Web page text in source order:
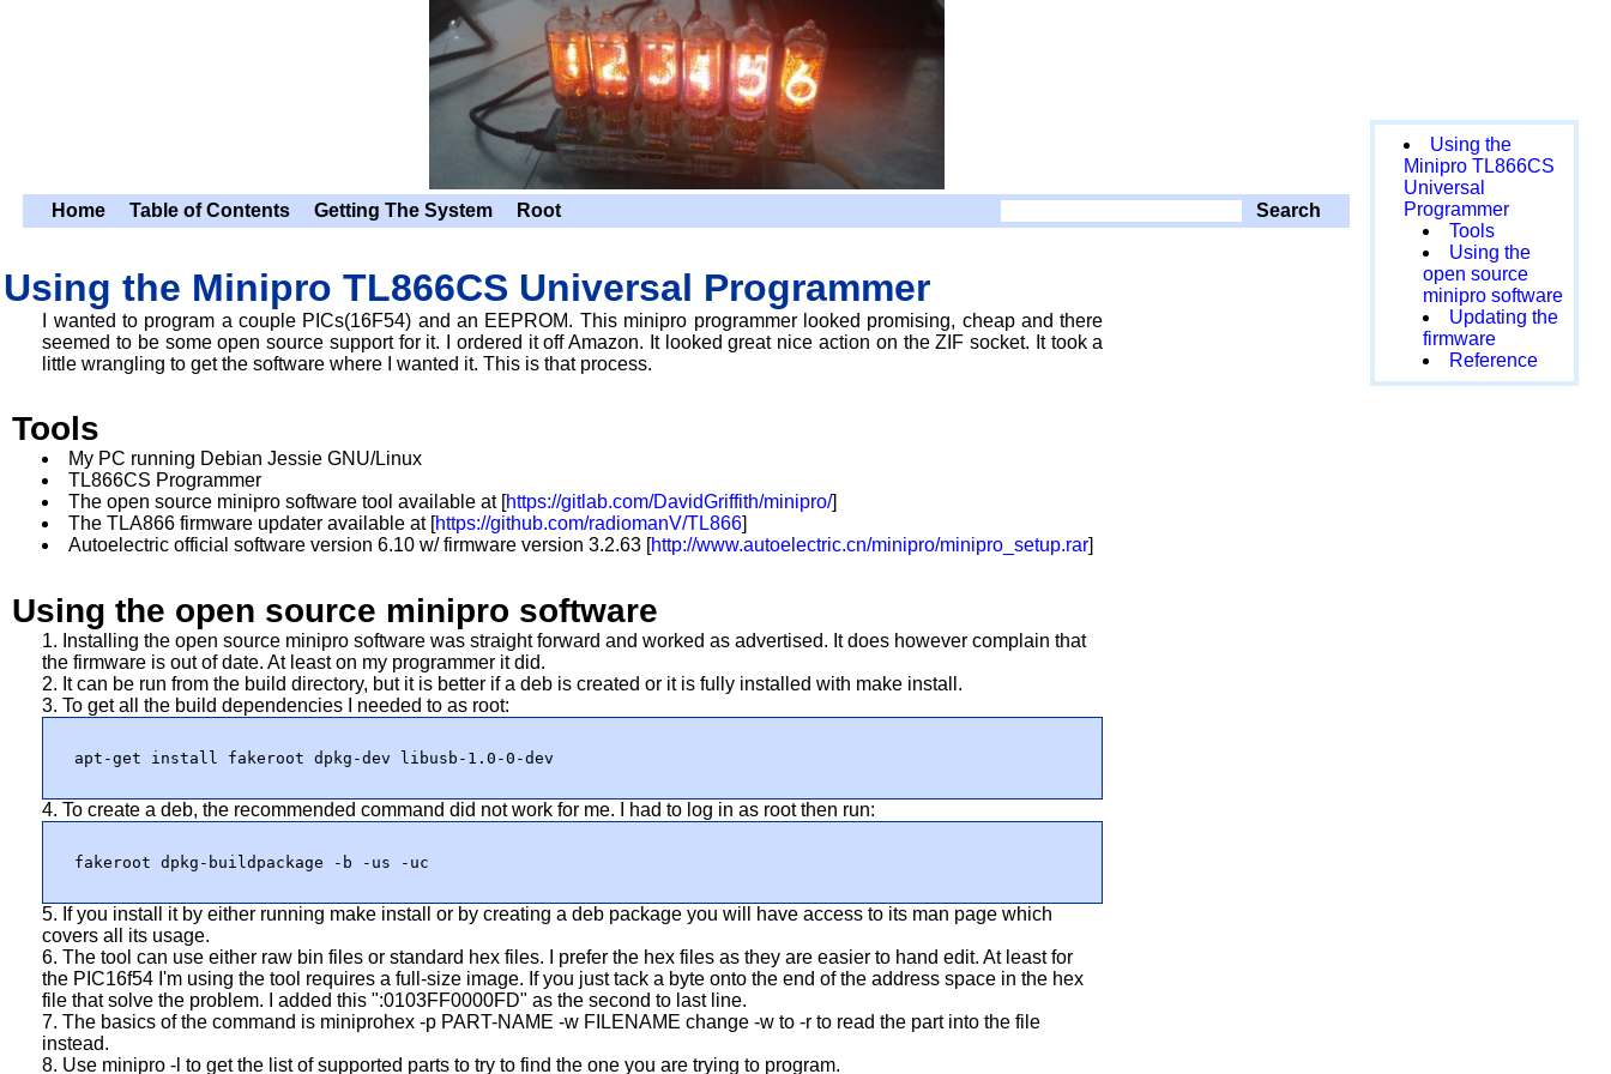
Home Table of Contents Getting The System Root
Using the
Minipro TL866CS
Universal
Programmer
Tools
Using the
open source
minipro software
Updating the
firmware
Reference
Using the Minipro TL866CS Universal Programmer
I wanted to program a couple PICs(16F54) and an EEPROM. This minipro programmer looked promising, cheap and there
seemed to be some open source support for it. I ordered it off Amazon. It looked great nice action on the ZIF socket. It took a
little wrangling to get the software where I wanted it. This is that process.
Tools
My PC running Debian Jessie GNU/Linux
TL866CS Programmer
The open source minipro software tool available at [https://gitlab.com/DavidGriffith/minipro/]
The TLA866 firmware updater available at [https://github.com/radiomanV/TL866]
Autoelectric official software version 6.10 w/ firmware version 3.2.63 [http://www.autoelectric.cn/minipro/minipro_setup.rar]
Using the open source minipro software
Installing the open source minipro software was straight forward and worked as advertised. It does however complain that
the firmware is out of date. At least on my programmer it did.
It can be run from the build directory, but it is better if a deb is created or it is fully installed with make install.
To get all the build dependencies I needed to as root:
apt-get install fakeroot dpkg-dev libusb-1.0-0-dev
To create a deb, the recommended command did not work for me. I had to log in as root then run:
fakeroot dpkg-buildpackage -b -us -uc
If you install it by either running make install or by creating a deb package you will have access to its man page which
covers all its usage.
The tool can use either raw bin files or standard hex files. I prefer the hex files as they are easier to hand edit. At least for
the PIC16f54 I'm using the tool requires a full-size image. If you just tack a byte onto the end of the address space in the hex
file that solve the problem. I added this ":0103FF0000FD" as the second to last line.
The basics of the command is miniprohex -p PART-NAME -w FILENAME change -w to -r to read the part into the file
instead.
Use minipro -l to get the list of supported parts to try to find the one you are trying to program.